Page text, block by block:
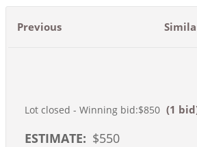
Previous
Lot closed - Winning bid:$850 (1
ESTIMATE: $550